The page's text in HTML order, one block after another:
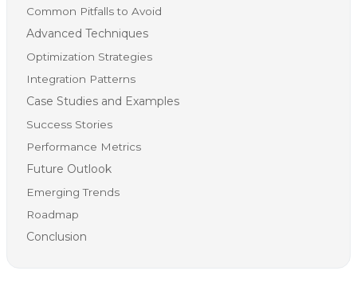
Common Pitfalls to Avoid
Advanced Techniques
Optimization Strategies
Integration Patterns
Case Studies and Examples
Success Stories
Performance Metrics
Future Outlook
Emerging Trends
Roadmap
Conclusion